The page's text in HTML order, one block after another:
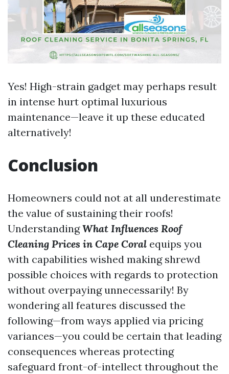
Yes! High-strain gadget may perhaps result
in intense hurt optimal luxurious
maintenance—leave it up these educated
alternatively!
Conclusion
Homeowners could not at all underestimate
the value of sustaining their roofs!
UnderstandingWhat Influences Roof
Cleaning Prices in Cape Coral equips you
with capabilities wished making shrewd
possible choices with regards to protection
without overpaying unnecessarily! By
wondering all features discussed the
following—from ways applied via pricing
variances—you could be certain that leading
consequences whereas protecting
safeguard front-of-intellect throughout the